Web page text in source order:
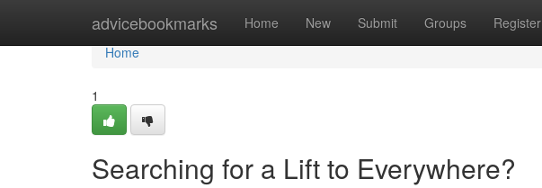
advicebookmarks Home New Submit Groups Register
Home
Home
1
Searching for a Lift to Everywhere?